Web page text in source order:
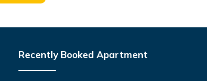
Recently Booked Apartment